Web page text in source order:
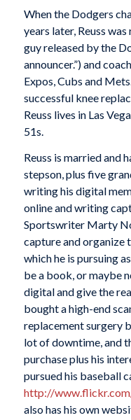
When the Dodgers
years later, Reuss
guy released by the
announcer.”) and
Expos, Cubs and
successful knee
Reuss lives in Las
51s.
Reuss is married and
stepson, plus five
writing his digital
online and writing
Sportswriter Marty
capture and organize
which he is pursuing
be a book, or maybe
digital and give the
bought a high-end
replacement surgery
lot of downtime, and
purchase plus his
pursued his baseball
http://
also has his own